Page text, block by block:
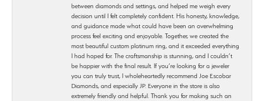
between diamonds and settings, and helped me weigh every
decision until I felt completely confident. His honesty, knowledge,
and guidance made what could have been an overwhelming
process feel exciting and enjoyable. Together, we created the
most beautiful custom platinum ring, and it exceeded everything
I had hoped for. The craftsmanship is stunning, and I couldn’t
be happier with the final result. If you’re looking for a jeweler
you can truly trust, I wholeheartedly recommend Joe Escobar
Diamonds, and especially JP. Everyone in the store is also
extremely friendly and helpful. Thank you for making such an